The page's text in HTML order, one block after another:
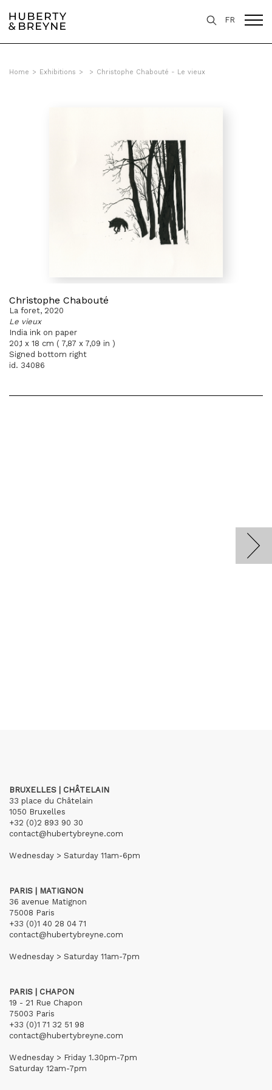
FR
Home > Exhibitions > > Christophe Chabouté - Le vieux
Christophe Chabouté
La foret, 2020
Le vieux
India ink on paper
20,1 x 18 cm ( 7,87 x 7,09 in )
Signed bottom right
id. 34086
BRUXELLES | CHÂTELAIN
33 place du Châtelain
1050 Bruxelles
+32 (0)2 893 90 30
contact@hubertybreyne.com
Wednesday > Saturday 11am-6pm
PARIS | MATIGNON
36 avenue Matignon
75008 Paris
+33 (0)1 40 28 04 71
contact@hubertybreyne.com
Wednesday > Saturday 11am-7pm
PARIS | CHAPON
19 - 21 Rue Chapon
75003 Paris
+33 (0)1 71 32 51 98
contact@hubertybreyne.com
Wednesday > Friday 1.30pm-7pm
Saturday 12am-7pm